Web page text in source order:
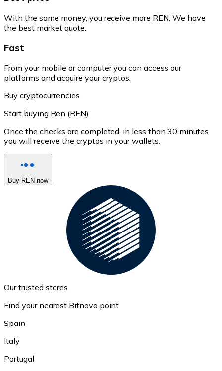
With the same money, you receive more REN. We have
the best market quote.
Fast
From your mobile or computer you can access our
platforms and acquire your cryptos.
Buy cryptocurrencies
Start buying Ren (REN)
Once the checks are completed, in less than 30 minutes
you will receive the cryptos in your wallets.
Buy REN now
Our trusted stores
Find your nearest Bitnovo point
Spain
Italy
Portugal